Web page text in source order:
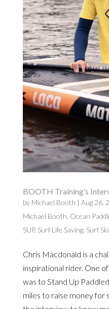
BOOTH Training’s
by Michael Booth | Aug 26,
Michael Booth Ocean
SUP, Surf Life Saving, Surf Ski,
Chris Macdonald is a
inspirational rider. One
was to Stand Up
miles to raise money for